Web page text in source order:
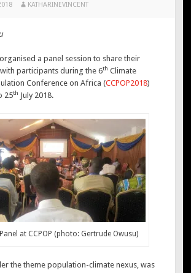
KATHARINEVINCENT
organised a panel session to share their
participants during the 6th Climate
Conference on Africa (CCPOP2018)
25th July 2018.
Panel at CCPOP (photo: Gertrude Owusu)
the theme population-climate nexus, was